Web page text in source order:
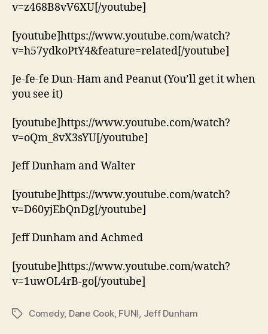
v=z468B8vV6XU[/youtube]
[youtube]https://www.youtube.com/watch?
v=h57ydkoPtY4&feature=related[/youtube]
Je-fe-fe Dun-Ham and Peanut (You’ll get it when
you see it)
[youtube]https://www.youtube.com/watch?
v=oQm_8vX3sYU[/youtube]
Jeff Dunham and Walter
[youtube]https://www.youtube.com/watch?
v=D60yjEbQnDg[/youtube]
Jeff Dunham and Achmed
[youtube]https://www.youtube.com/watch?
v=1uwOL4rB-go[/youtube]
TagsComedy, Dane Cook, FUN! Jeff Dunham